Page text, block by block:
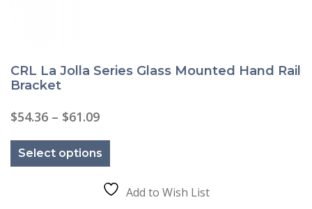
CRL La Jolla Series Glass Mounted Hand Rail
Bracket
$54.36 – $61.09Price
$54.36
through
$61.09
Select options
product
multiple
The
options
Add to Wish List